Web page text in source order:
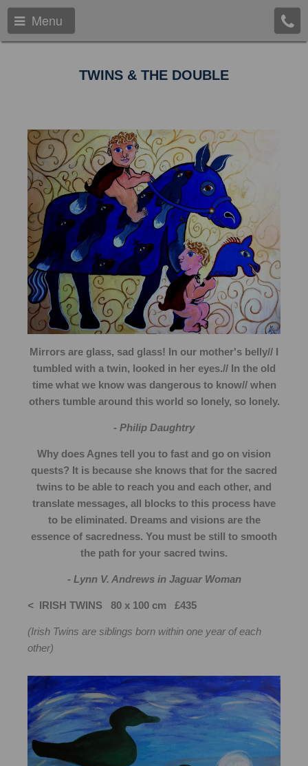
Menu
TWINS & THE DOUBLE
Mirrors are glass, sad glass! In our mother's belly// I
tumbled with a twin, looked in her eyes.// In the old
time what we know was dangerous to know// when
others tumble around this world so lonely, so lonely.
- Philip Daughtry
Why does Agnes tell you to fast and go on vision
quests? It is because she knows that for the sacred
twins to be able to reach you and each other, and
translate messages, all blocks to this process have
to be eliminated. Dreams and visions are the
essence of sacredness. You must be still to smooth
the path for your sacred twins.
- Lynn V. Andrews in Jaguar Woman
< IRISH TWINS 80 x 100 cm £435
(Irish Twins are siblings born within one year of each
other)